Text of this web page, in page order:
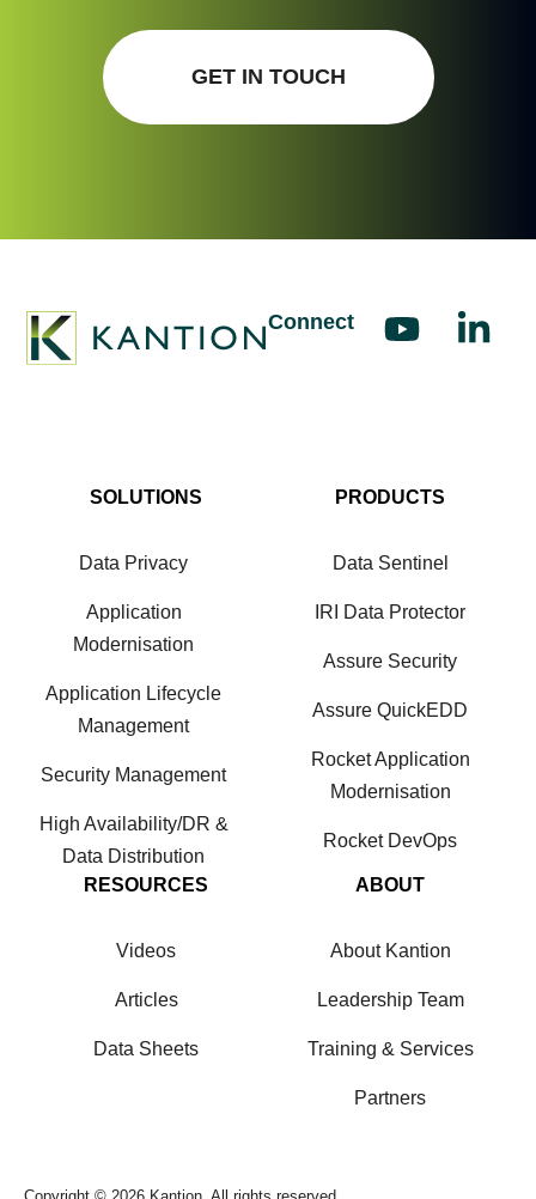
GET IN TOUCH
Connect
SOLUTIONS
Data Privacy
Application
Modernisation
Application Lifecycle
Management
Security Management
High Availability/DR &
Data Distribution
PRODUCTS
Data Sentinel
IRI Data Protector
Assure Security
Assure QuickEDD
Rocket Application
Modernisation
Rocket DevOps
RESOURCES
Videos
Articles
Data Sheets
ABOUT
About Kantion
Leadership Team
Training & Services
Partners